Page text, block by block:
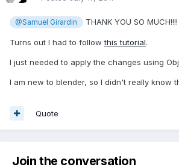
@Samuel Girardin THANK YOU SO MUCH!!!!
Turns out I had to followthis tutorial.
I just needed to apply the changes using
I am new to blender, so I didn't really know
Quote
Join the conversation